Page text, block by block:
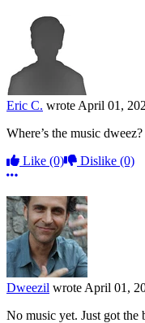
Eric C. wrote April 01,
Where’s the music dweez?
Like (0) Dislike (0)
More options
Dweezil wrote April 01,
No music yet. Just got the